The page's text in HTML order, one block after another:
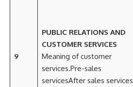
9
PUBLIC RELATIONS AND
CUSTOMER SERVICES
Meaning of customer
services.Pre-sales
servicesAfter sales services